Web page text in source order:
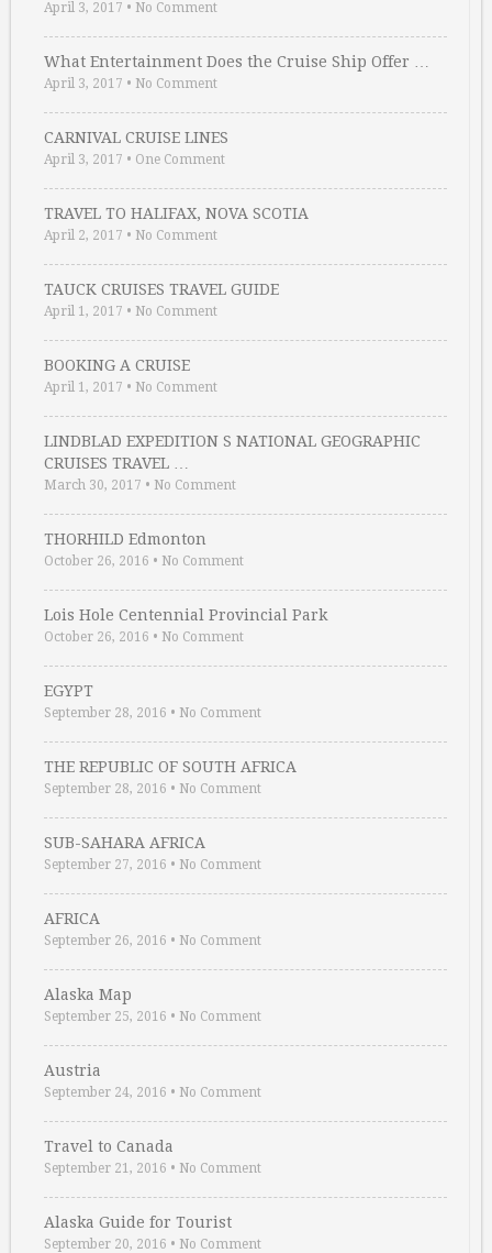
April 3, 2017 • No Comment
What Entertainment Does the Cruise Ship Offer …
April 3, 2017 • No Comment
CARNIVAL CRUISE LINES
April 3, 2017 • One Comment
TRAVEL TO HALIFAX, NOVA SCOTIA
April 2, 2017 • No Comment
TAUCK CRUISES TRAVEL GUIDE
April 1, 2017 • No Comment
BOOKING A CRUISE
April 1, 2017 • No Comment
LINDBLAD EXPEDITION S NATIONAL GEOGRAPHIC
CRUISES TRAVEL …
March 30, 2017 • No Comment
THORHILD Edmonton
October 26, 2016 • No Comment
Lois Hole Centennial Provincial Park
October 26, 2016 • No Comment
EGYPT
September 28, 2016 • No Comment
THE REPUBLIC OF SOUTH AFRICA
September 28, 2016 • No Comment
SUB-SAHARA AFRICA
September 27, 2016 • No Comment
AFRICA
September 26, 2016 • No Comment
Alaska Map
September 25, 2016 • No Comment
Austria
September 24, 2016 • No Comment
Travel to Canada
September 21, 2016 • No Comment
Alaska Guide for Tourist
September 20, 2016 • No Comment